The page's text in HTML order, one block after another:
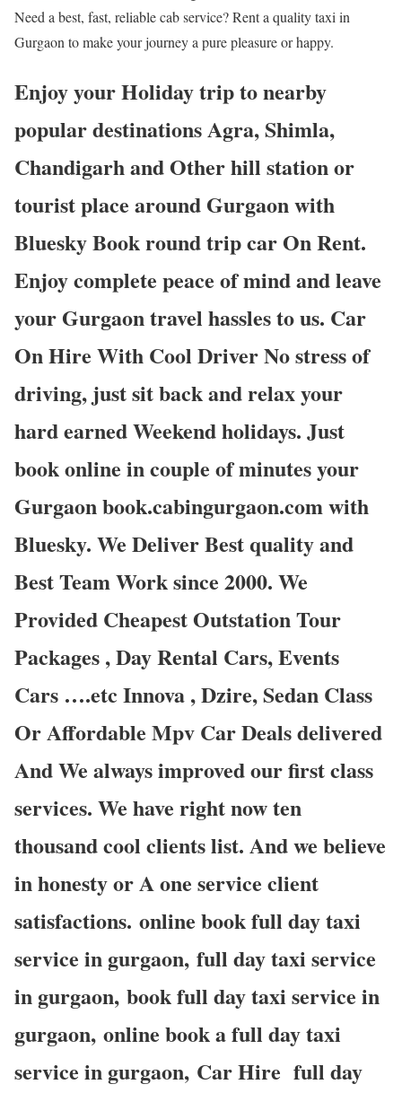
Need a best, fast, reliable cab service? Rent a quality taxi in
Gurgaon to make your journey a pure pleasure or happy.
Enjoy your Holiday trip to nearby
popular destinations Agra, Shimla,
Chandigarh and Other hill station or
tourist place around Gurgaon with
Bluesky Book round trip car On Rent.
Enjoy complete peace of mind and leave
your Gurgaon travel hassles to us. Car
On Hire With Cool Driver No stress of
driving, just sit back and relax your
hard earned Weekend holidays. Just
book online in couple of minutes your
Gurgaon book.cabingurgaon.com with
Bluesky. We Deliver Best quality and
Best Team Work since 2000. We
Provided Cheapest Outstation Tour
Packages , Day Rental Cars, Events
Cars ….etc Innova , Dzire, Sedan Class
Or Affordable Mpv Car Deals delivered
And We always improved our first class
services. We have right now ten
thousand cool clients list. And we believe
in honesty or A one service client
satisfactions. online book full day taxi
service in gurgaon, full day taxi service
in gurgaon, book full day taxi service in
gurgaon, online book a full day taxi
service in gurgaon, Car Hire full day